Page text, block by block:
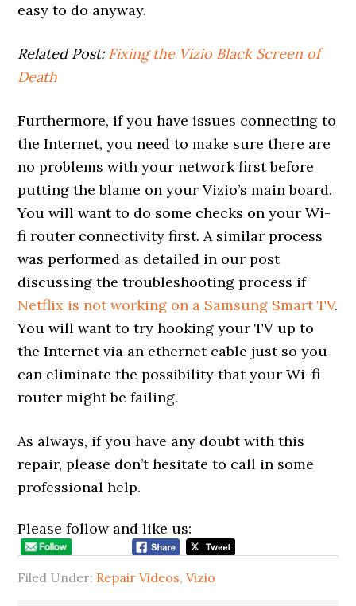
easy to do anyway.
Related Post:Fixing the Vizio Black Screen of
Death
Furthermore, if you have issues connecting to
the Internet, you need to make sure there are
no problems with your network first before
putting the blame on your Vizio’s main board.
You will want to do some checks on your Wi-
fi router connectivity first. A similar process
was performed as detailed in our post
discussing the troubleshooting process if
Netflix is not working on a Samsung Smart TV.
You will want to try hooking your TV up to
the Internet via an ethernet cable just so you
can eliminate the possibility that your Wi-fi
router might be failing.
As always, if you have any doubt with this
repair, please don’t hesitate to call in some
professional help.
Please follow and like us:
Filed Under: Repair Videos,Vizio